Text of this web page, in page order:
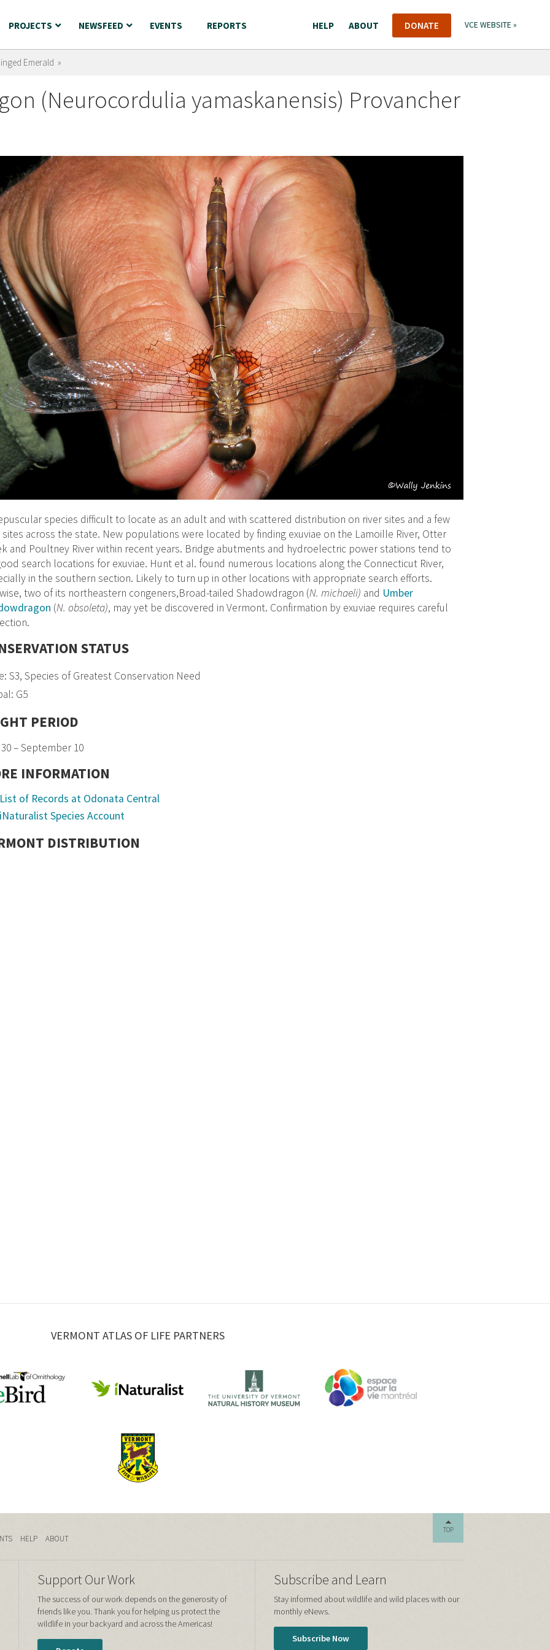
PROJECTS NEWSFEED EVENTS REPORTS HELP ABOUT DONATE VCE WEBSITE »
Emerald »
(Neurocordulia yamaskanensis) Provancher
species difficult to locate as an adult and with scattered distribution on river sites and a few
across the state. New populations were located by finding exuviae on the Lamoille River, Otter
and Poultney River within recent years. Bridge abutments and hydroelectric power stations tend to
search locations for exuviae. Hunt et al. found numerous locations along the Connecticut River,
in the southern section. Likely to turn up in other locations with appropriate search efforts.
two of its northeastern congeners,Broad-tailed Shadowdragon (N. michaeli) and Umber
(N. obsoleta), may yet be discovered in Vermont. Confirmation by exuviae requires careful
STATUS
S3, Species of Greatest Conservation Need
G5
PERIOD
– September 10
INFORMATION
List of Records at Odonata Central
iNaturalist Species Account
DISTRIBUTION
VERMONT ATLAS OF LIFE PARTNERS
TOP
HELP ABOUT
Support Our Work
The success of our work depends on the generosity of
friends like you. Thank you for helping us protect the
wildlife in your backyard and across the Americas!
Subscribe and Learn
Stay informed about wildlife and wild places with our
monthly eNews.
Subscribe Now